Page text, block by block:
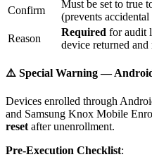
Confirm
Must be set to true
(prevents
Reason
Required for audit
device returned
⚠️ Special Warning —
Devices enrolled through
and Samsung Knox Mobile
reset after unenrollment.
Pre-Execution Checklist: